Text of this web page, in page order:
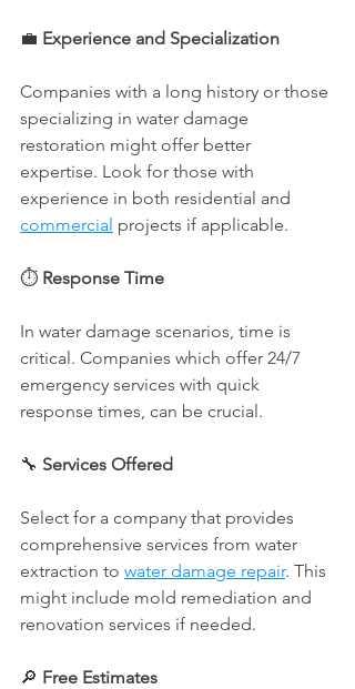
💼 Experience and Specialization
Companies with a long history or those
specializing in water damage
restoration might offer better
expertise. Look for those with
experience in both residential and
commercial projects if applicable.
⏱️ Response Time
In water damage scenarios, time is
critical. Companies which offer 24/7
emergency services with quick
response times, can be crucial.
🔧 Services Offered
Select for a company that provides
comprehensive services from water
extraction to water damage repair. This
might include mold remediation and
renovation services if needed.
🔎 Free Estimates